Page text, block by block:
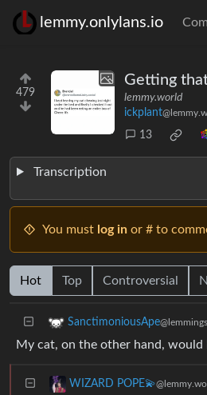
lemmy.onlylans.io
479
Getting
lemmy.world
ickplant
13
Transcription
You must log in or # to
Hot Top Controversial
SanctimoniousApe
My cat, on the other hand,
WIZARD POPE💫